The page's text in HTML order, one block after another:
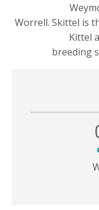
Worrell. Skittel is
Kittel
breeding